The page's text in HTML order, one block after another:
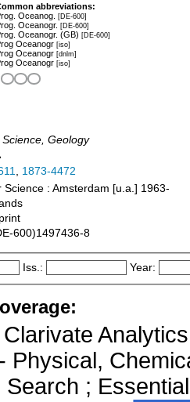
abbreviations:
Oceanog. [DE-600]
Oceanogr. [DE-600]
Oceanogr. (GB) [DE-600]
Oceanogr [iso]
Oceanogr [dnlm]
Oceanogr [iso]
Geology
, 1873-4472
Science : Amsterdam [u.a.] 1963-
600)1497436-8
Iss.: Year:
Clarivate
Physical,
Search ;